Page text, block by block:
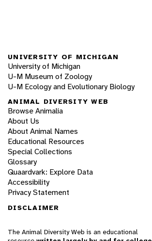
UNIVERSITY OF MICHIGAN
University of Michigan
U-M Museum of Zoology
U-M Ecology and Evolutionary Biology
ANIMAL DIVERSITY WEB
Browse Animalia
About Us
About Animal Names
Educational Resources
Special Collections
Glossary
Quaardvark: Explore Data
Accessibility
Privacy Statement
DISCLAIMER
The Animal Diversity Web is an educational